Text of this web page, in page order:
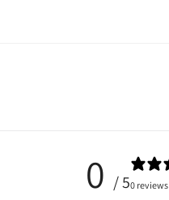
0 / 50 reviews